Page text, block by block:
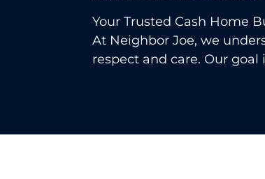
Your Trusted Cash Home
At Neighbor Joe, we
respect and care. Our